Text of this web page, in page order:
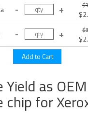
Yield as
chip for